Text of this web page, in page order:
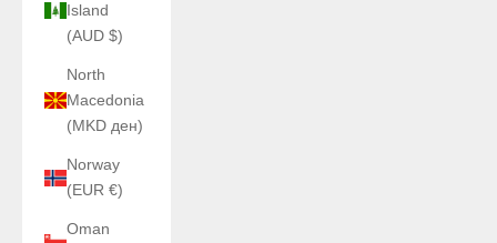
Island
(AUD $)
North
Macedonia
(MKD ден)
Norway
(EUR €)
Oman